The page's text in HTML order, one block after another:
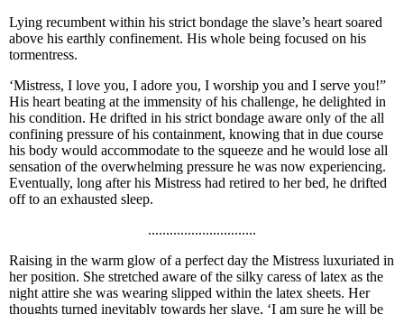
Lying recumbent within his strict bondage the slave’s heart soared
above his earthly confinement. His whole being focused on his
tormentress.
‘Mistress, I love you, I adore you, I worship you and I serve you!”
His heart beating at the immensity of his challenge, he delighted in
his condition. He drifted in his strict bondage aware only of the all
confining pressure of his containment, knowing that in due course
his body would accommodate to the squeeze and he would lose all
sensation of the overwhelming pressure he was now experiencing.
Eventually, long after his Mistress had retired to her bed, he drifted
off to an exhausted sleep.
..............................
Raising in the warm glow of a perfect day the Mistress luxuriated in
her position. She stretched aware of the silky caress of latex as the
night attire she was wearing slipped within the latex sheets. Her
thoughts turned inevitably towards her slave, ‘I am sure he will be